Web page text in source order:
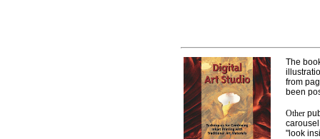
The
from
been
Other
"look